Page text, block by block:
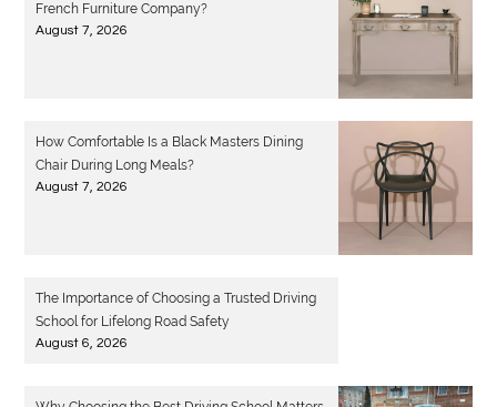
French Furniture Company?
August 7, 2026
How Comfortable Is a Black Masters Dining
Chair During Long Meals?
August 7, 2026
The Importance of Choosing a Trusted Driving
School for Lifelong Road Safety
August 6, 2026